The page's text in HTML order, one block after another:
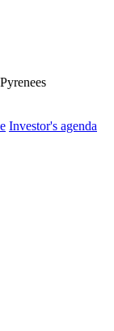
Investor's agenda